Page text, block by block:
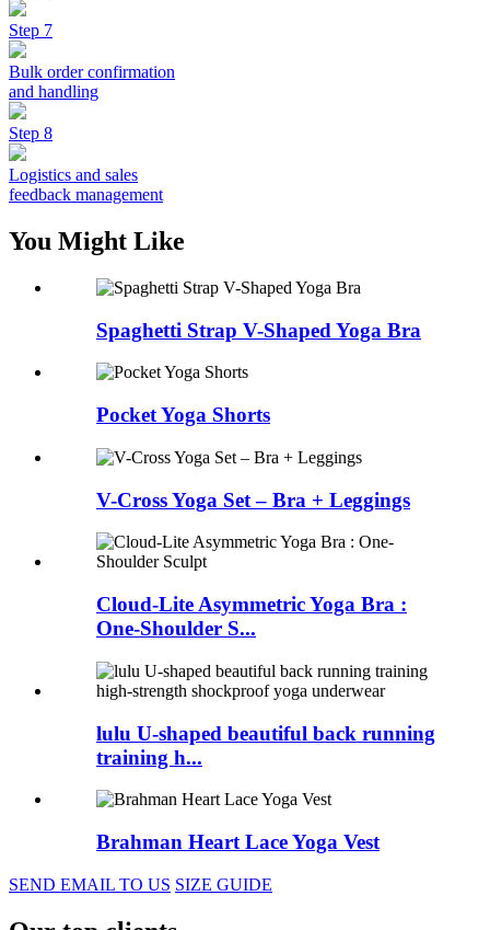
Step 7
Bulk order confirmation
and handling
Step 8
Logistics and sales
feedback management
You Might Like
Spaghetti Strap V-Shaped Yoga Bra
Pocket Yoga Shorts
V-Cross Yoga Set – Bra + Leggings
Cloud-Lite Asymmetric Yoga Bra :
One-Shoulder S...
lulu U-shaped beautiful back running
training h...
Brahman Heart Lace Yoga Vest
SEND EMAIL TO US SIZE GUIDE